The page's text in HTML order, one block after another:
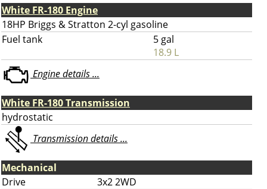
White FR-180 Engine
18HP Briggs & Stratton 2-cyl gasoline
Fuel tank
5 gal
18.9 L
Engine details ...
White FR-180 Transmission
hydrostatic
Transmission details ...
Mechanical
Drive
3x2 2WD